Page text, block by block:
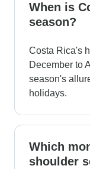
When is
season?
Costa Rica's
December to
season's
holidays.
Which
shoulder